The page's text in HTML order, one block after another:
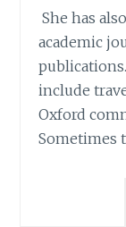
She has
academic
include
Oxford
Sometimes